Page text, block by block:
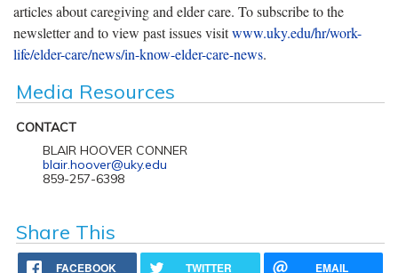
articles about caregiving and elder care. To subscribe to the
newsletter and to view past issues visitwww.uky.edu/hr/work-
life/elder-care/news/in-know-elder-care-news.
Media Resources
CONTACT
BLAIR HOOVER CONNER
blair.hoover@uky.edu
859-257-6398
Share This
FACEBOOK TWITTER EMAIL